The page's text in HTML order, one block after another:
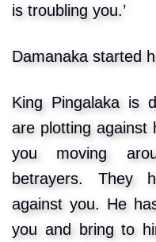
is troubling you.’
Damanaka started
King Pingalaka is
are plotting against
you moving
betrayers. They
against you. He
you and bring to